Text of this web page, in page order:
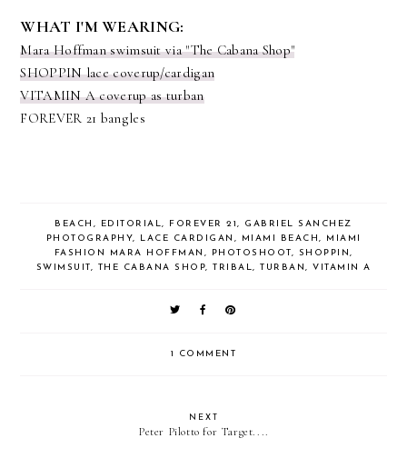
WHAT I'M WEARING:
Mara Hoffman swimsuit via "The Cabana Shop"
SHOPPIN lace coverup/cardigan
VITAMIN A coverup as turban
FOREVER 21 bangles
BEACH , EDITORIAL, FOREVER 21, GABRIEL SANCHEZ
PHOTOGRAPHY, LACE CARDIGAN , MIAMI BEACH , MIAMI
FASHION MARA HOFFMAN , PHOTOSHOOT, SHOPPIN,
SWIMSUIT, THE CABANA SHOP, TRIBAL, TURBAN, VITAMIN A
1 COMMENT
NEXT
Peter Pilotto for Target....